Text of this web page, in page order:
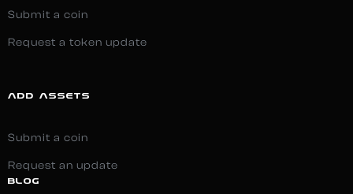
Submit a coin
Request a token update
ADD ASSETS
Submit a coin
Request an update
BLOG